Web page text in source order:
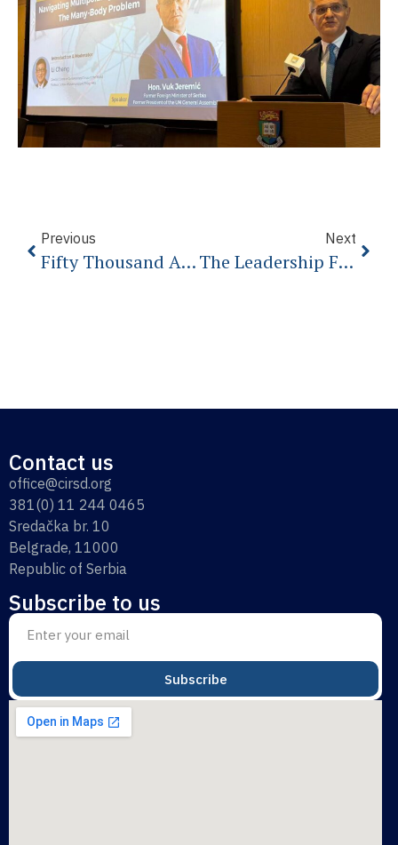
Previous
Fifty Thousand Americans Dead From The Coronavirus, And A President Who Refuses To Mourn Them
Next
The Leadership Failure That Will Cost Us Everything
Contact us
office@cirsd.org
381(0) 11 244 0465
Sredačka br. 10
Belgrade, 11000
Republic of Serbia
Subscribe to us
Subscribe